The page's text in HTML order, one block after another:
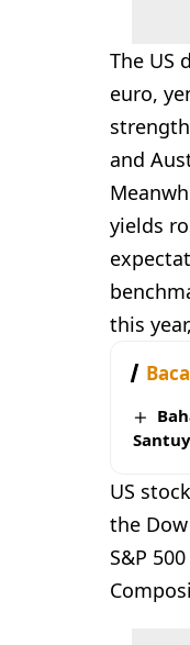
The US
euro,
and
yields
this
US
the
S&P